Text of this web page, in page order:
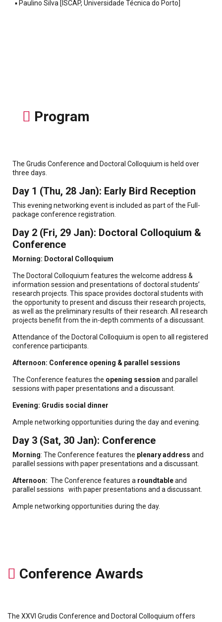
▪ Paulino Silva [ISCAP, Universidade Técnica do Porto]
Program
The Grudis Conference and Doctoral Colloquium is held over
three days.
Day 1 (Thu, 28 Jan): Early Bird Reception
This evening networking event is included as part of the Full-
package conference registration.
Day 2 (Fri, 29 Jan): Doctoral Colloquium &
Conference
Morning: Doctoral Colloquium
The Doctoral Colloquium features the welcome address &
information session and presentations of doctoral students’
research projects. This space provides doctoral students with
the opportunity to present and discuss their research projects,
as well as the preliminary results of their research. All research
projects benefit from the in-depth comments of a discussant.
Attendance of the Doctoral Colloquium is open to all registered
conference participants.
Afternoon: Conference opening & parallel sessions
The Conference features the opening session and parallel
sessions with paper presentations and a discussant.
Evening: Grudis social dinner
Ample networking opportunities during the day and evening.
Day 3 (Sat, 30 Jan): Conference
Morning: The Conference features the plenary address and
parallel sessions with paper presentations and a discussant.
Afternoon: The Conference features a roundtableand
parallel sessions with paper presentations and a discussant.
Ample networking opportunities during the day.
Conference Awards
The XXVI Grudis Conference and Doctoral Colloquium offers